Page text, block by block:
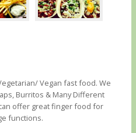
Vegan fast food. We
Burritos & Many Different
offer great finger food for
functions.